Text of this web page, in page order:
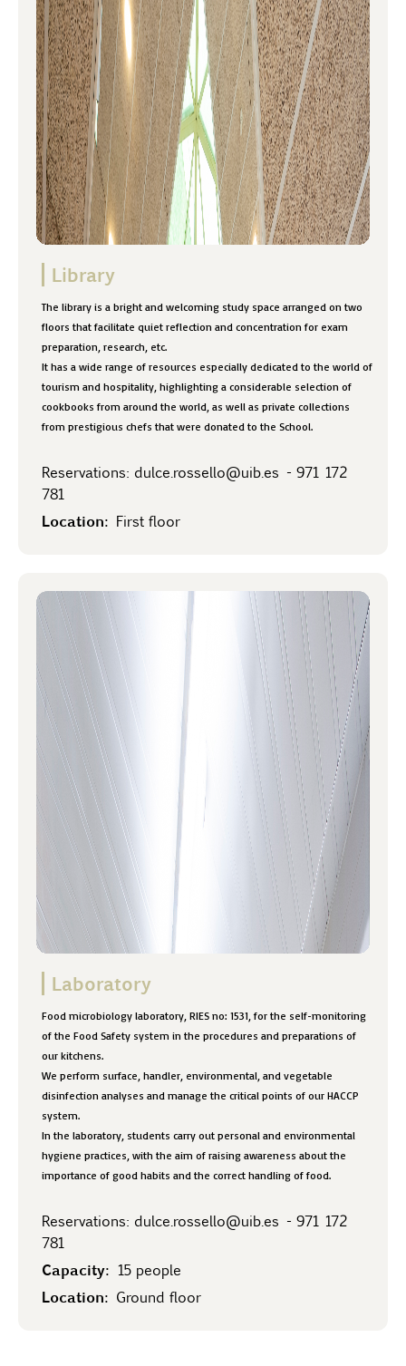
Library
The library is a bright and welcoming study space arranged on two
floors that facilitate quiet reflection and concentration for exam
preparation, research, etc.
It has a wide range of resources especially dedicated to the world of
tourism and hospitality, highlighting a considerable selection of
cookbooks from around the world, as well as private collections
from prestigious chefs that were donated to the School.
Reservations: dulce.rossello@uib.es - 971 172
781
Location: First floor
Laboratory
Food microbiology laboratory, RIES no: 1531, for the self-monitoring
of the Food Safety system in the procedures and preparations of
our kitchens.
We perform surface, handler, environmental, and vegetable
disinfection analyses and manage the critical points of our HACCP
system.
In the laboratory, students carry out personal and environmental
hygiene practices, with the aim of raising awareness about the
importance of good habits and the correct handling of food.
Reservations: dulce.rossello@uib.es - 971 172
781
Capacity: 15 people
Location: Ground floor